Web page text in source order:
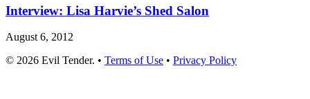
Interview: Lisa Harvie’s Shed Salon
August 6, 2012
© 2026 Evil Tender. • Terms of Use • Privacy Policy